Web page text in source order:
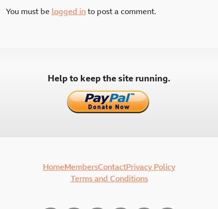
You must be logged into post a comment.
Help to keep the site running.
HomeMembersContactPrivacy Policy
Terms and Conditions